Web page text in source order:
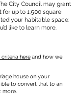
City Council may grant
up to 1,500 square
your habitable space;
like to learn more.
here and how we
house on your
to convert that to an
more.